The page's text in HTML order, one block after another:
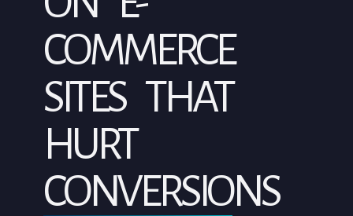
COMMERCE
SITES THAT
HURT
CONVERSIONS